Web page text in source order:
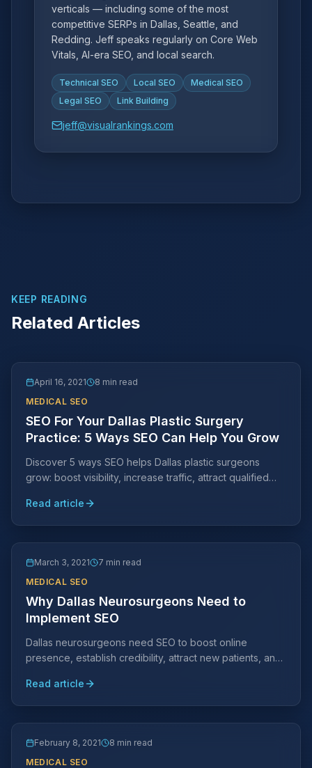
verticals — including some of the most
competitive SERPs in Dallas, Seattle, and
Redding. Jeff speaks regularly on Core Web
Vitals, AI-era SEO, and local search.
Technical SEO Local SEO
Medical SEO
Legal SEO
Link Building
jeff@visualrankings.com
KEEP READING
Related Articles
April 16, 2021
8 min read
MEDICAL SEO
SEO For Your Dallas Plastic Surgery
Practice: 5 Ways SEO Can Help You Grow
Discover 5 ways SEO helps Dallas plastic surgeons
grow: boost visibility, increase traffic, attract qualified
Read article
March 3, 2021
7 min read
MEDICAL SEO
Why Dallas Neurosurgeons Need to
Implement SEO
Dallas neurosurgeons need SEO to boost online
presence, establish credibility, attract new patients, and
Read article
February 8, 2021
8 min read
MEDICAL SEO